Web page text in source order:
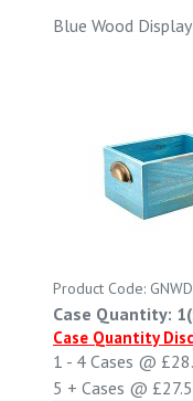
Blue Wood
Product Code:
Case Quantity:
Case Quantity
1 - 4 Cases @
5 + Cases @